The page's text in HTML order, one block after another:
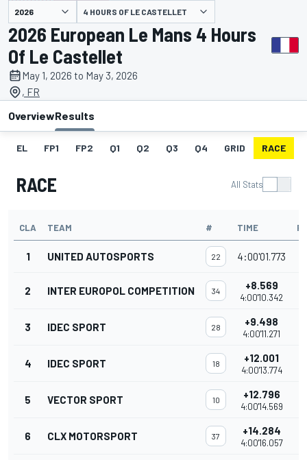
presented by 4 HOURS OF LE CASTELLET
2026 European Le Mans 4 Hours
Of Le Castellet
May 1, 2026 to May 3, 2026
, FR
OverviewResults
EL FP1 FP2 Q1 Q2 Q3 Q4 GRID RACE
RACE All Stats
CLA TEAM # TIME
1 UNITED AUTOSPORTS 22 4:00'01.773
2 INTER EUROPOL COMPETITION 34 +8.569
4:00'10.342
3 IDEC SPORT 28 +9.498
4:00'11.271
4 IDEC SPORT 18 +12.001
4:00'13.774
5 VECTOR SPORT 10 +12.796
4:00'14.569
6 CLX MOTORSPORT 37 +14.284
4:00'16.057